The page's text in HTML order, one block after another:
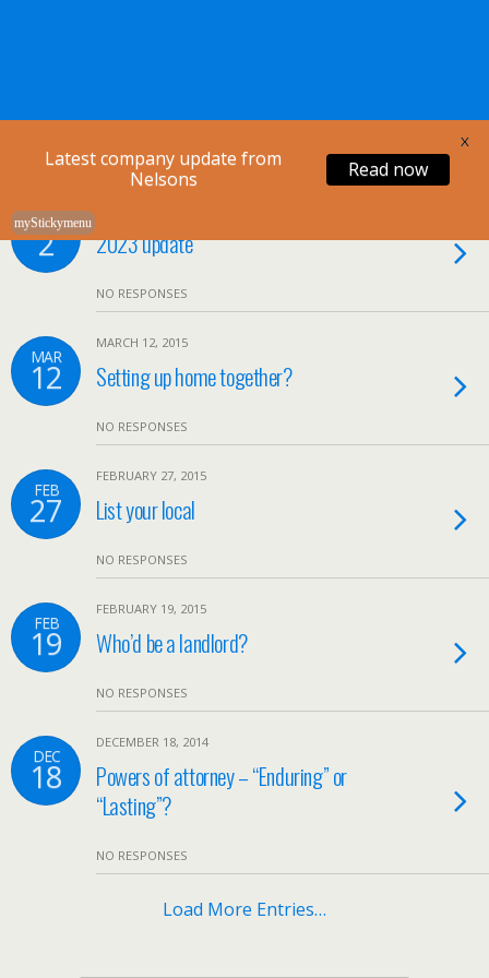
Nelsons Legal
APR
2 2023 update
NO RESPONSES
MAR
12
MARCH 12, 2015
Setting up home together?
NO RESPONSES
FEB
27
FEBRUARY 27, 2015
List your local
NO RESPONSES
FEB
19
FEBRUARY 19, 2015
Who’d be a landlord?
NO RESPONSES
DEC
18
DECEMBER 18, 2014
Powers of attorney – “Enduring” or
“Lasting”?
NO RESPONSES
Load More Entries…
Latest company update from
Nelsons
Read now
X
myStickymenu